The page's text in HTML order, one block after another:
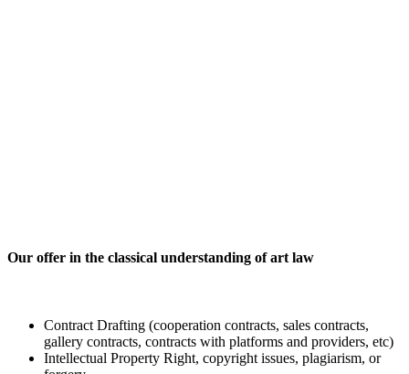
Our offer in the classical understanding of art law
Contract Drafting (cooperation contracts, sales contracts,
gallery contracts, contracts with platforms and providers, etc)
Intellectual Property Right, copyright issues, plagiarism, or